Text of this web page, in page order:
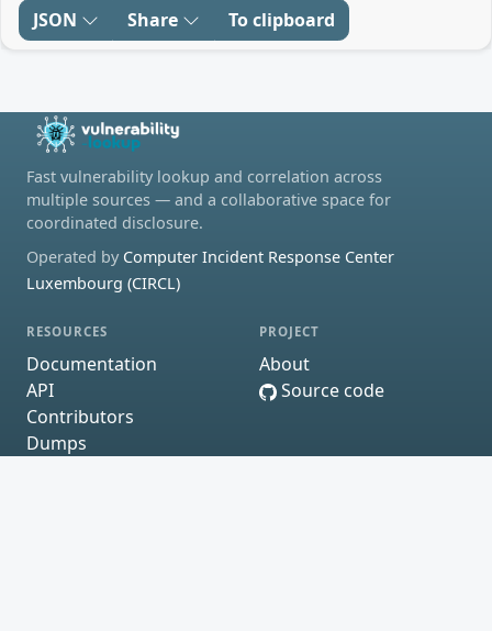
JSON Share To clipboard
Fast vulnerability lookup and correlation across
multiple sources — and a collaborative space for
coordinated disclosure.
Operated by Computer Incident Response Center
Luxembourg (CIRCL)
RESOURCES
Documentation
API
Contributors
Dumps
PROJECT
About
Source code